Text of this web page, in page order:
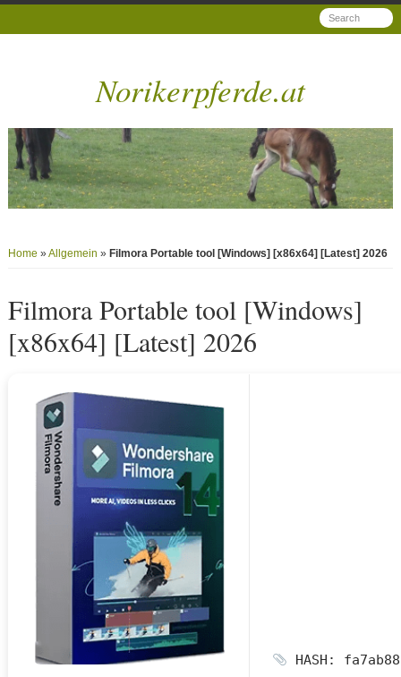
Norikerpferde.at
Home »Allgemein » Filmora Portable tool [Windows] [x86x64] [Latest] 2026
Filmora Portable tool [Windows]
[x86x64] [Latest] 2026
HASH: